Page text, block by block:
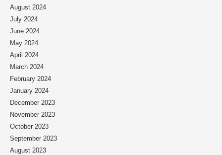
August 2024
July 2024
June 2024
May 2024
April 2024
March 2024
February 2024
January 2024
December 2023
November 2023
October 2023
September 2023
August 2023